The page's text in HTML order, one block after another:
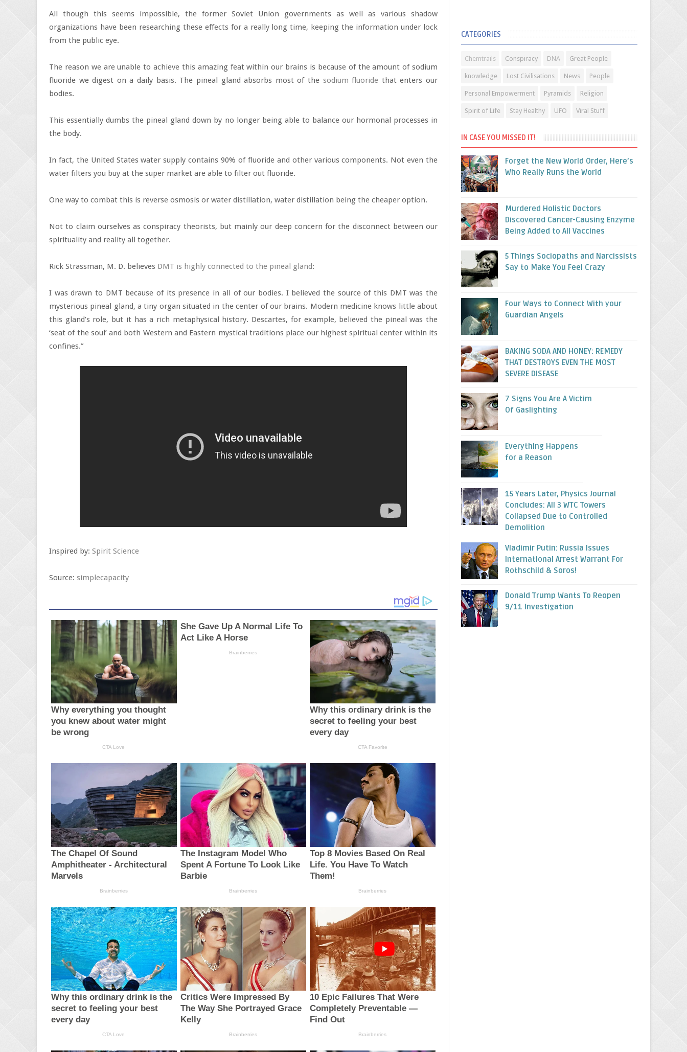
All though this seems impossible, the former Soviet Union governments as well as various shadow
organizations have been researching these effects for a really long time, keeping the information under lock
from the public eye.
The reason we are unable to achieve this amazing feat within our brains is because of the amount of sodium
fluoride we digest on a daily basis. The pineal gland absorbs most of the sodium fluoride that enters our
bodies.
This essentially dumbs the pineal gland down by no longer being able to balance our hormonal processes in
the body.
In fact, the United States water supply contains 90% of fluoride and other various components. Not even the
water filters you buy at the super market are able to filter out fluoride.
One way to combat this is reverse osmosis or water distillation, water distillation being the cheaper option.
Not to claim ourselves as conspiracy theorists, but mainly our deep concern for the disconnect between our
spirituality and reality all together.
Rick Strassman, M. D. believes DMT is highly connected to the pineal gland:
I was drawn to DMT because of its presence in all of our bodies. I believed the source of this DMT was the
mysterious pineal gland, a tiny organ situated in the center of our brains. Modern medicine knows little about
this gland’s role, but it has a rich metaphysical history. Descartes, for example, believed the pineal was the
‘seat of the soul’ and both Western and Eastern mystical traditions place our highest spiritual center within its
confines.”
Inspired by: Spirit Science
Source: simplecapacity
CATEGORIES
Chemtrails Conspiracy DNA Great People
knowledge Lost Civilisations News People
Personal Empowerment Pyramids Religion
Spirit of Life Stay Healthy UFO Viral Stuff
IN CASE YOU MISSED IT!
Forget the New World Order, Here’s
Who Really Runs the World
Murdered Holistic Doctors
Discovered Cancer-Causing Enzyme
Being Added to All Vaccines
5 Things Sociopaths and Narcissists
Say to Make You Feel Crazy
Four Ways to Connect With your
Guardian Angels
BAKING SODA AND HONEY: REMEDY
THAT DESTROYS EVEN THE MOST
SEVERE DISEASE
7 Signs You Are A Victim
Of Gaslighting
Everything Happens
for a Reason
15 Years Later, Physics Journal
Concludes: All 3 WTC Towers
Collapsed Due to Controlled
Demolition
Vladimir Putin: Russia Issues
International Arrest Warrant For
Rothschild & Soros!
Donald Trump Wants To Reopen
9/11 Investigation